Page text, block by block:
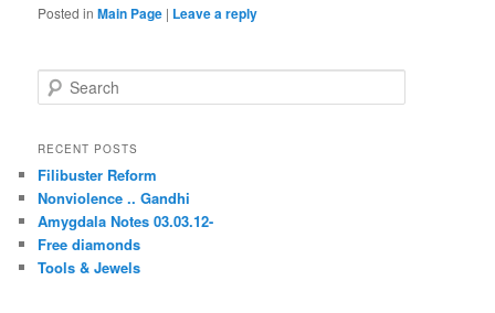
Posted in Main Page | Leave a reply
e
r
h
RECENT POSTS
Filibuster Reform
Nonviolence .. Gandhi
Amygdala Notes 03.03.12-
Free diamonds
Tools & Jewels